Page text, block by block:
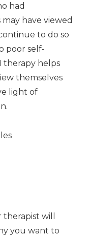
had
have viewed
to do so
poor self-
therapy helps
themselves
light of
will
you want to